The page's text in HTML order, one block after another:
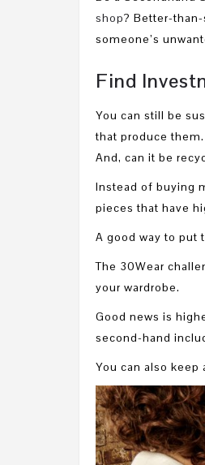
shop? Better-
someone’s
Find
You can still be
that produce
And, can it be
Instead of buying
pieces that have
A good way to put
The 30Wear
your wardrobe.
Good news is
second-hand
You can also